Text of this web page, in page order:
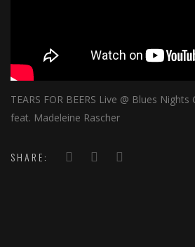
TEARS FOR BEERS Live @ Blues Nights
feat. Madeleine Rascher
SHARE: